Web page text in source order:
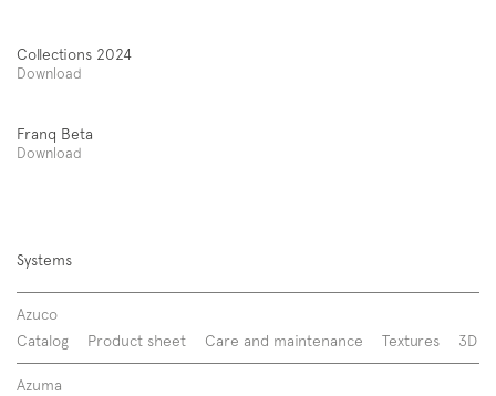
Collections 2024
Download
Franq Beta
Download
Systems
Azuco
Catalog
Product sheet Care and maintenance Textures 3D
Azuma